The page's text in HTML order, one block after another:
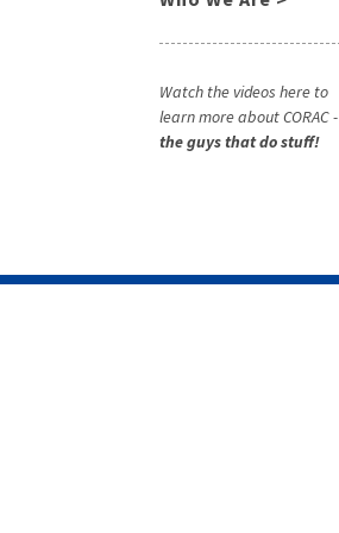
Watch the videos here to
learn more about CORAC -
the guys that do stuff!